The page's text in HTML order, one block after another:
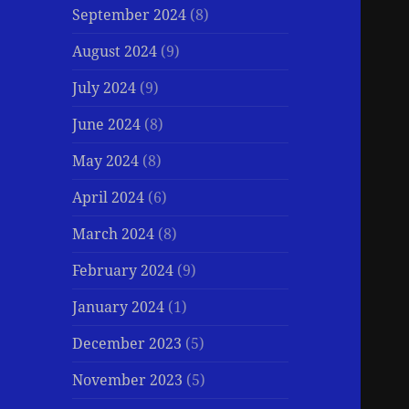
September 2024 (8)
August 2024 (9)
July 2024 (9)
June 2024 (8)
May 2024 (8)
April 2024 (6)
March 2024 (8)
February 2024 (9)
January 2024 (1)
December 2023 (5)
November 2023 (5)